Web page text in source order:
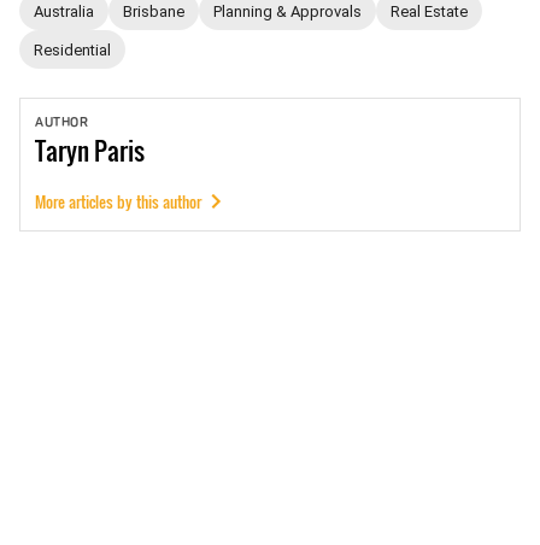
Australia Brisbane Planning & Approvals Real Estate
Residential
AUTHOR
TarynParis
More articles by this author